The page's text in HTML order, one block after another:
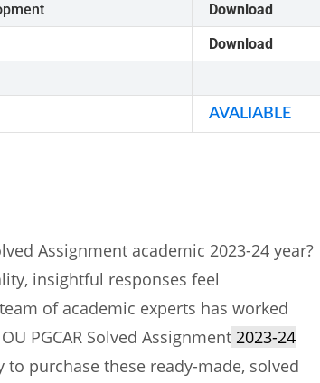
Download
Download
AVALIABLE
Assignment academic 2023-24 year?
insightful responses feel
of academic experts has worked
PGCAR Solved Assignment 2023-24
purchase these ready-made, solved